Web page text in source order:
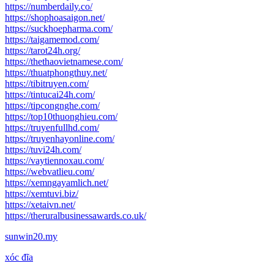
https://numberdaily.co/
https://shophoasaigon.net/
https://suckhoepharma.com/
https://taigamemod.com/
https://tarot24h.org/
https://thethaovietnamese.com/
https://thuatphongthuy.net/
https://tibitruyen.com/
https://tintucai24h.com/
https://tipcongnghe.com/
https://top10thuonghieu.com/
https://truyenfullhd.com/
https://truyenhayonline.com/
https://tuvi24h.com/
https://vaytiennoxau.com/
https://webvatlieu.com/
https://xemngayamlich.net/
https://xemtuvi.biz/
https://xetaivn.net/
https://theruralbusinessawards.co.uk/
sunwin20.my
xóc đĩa